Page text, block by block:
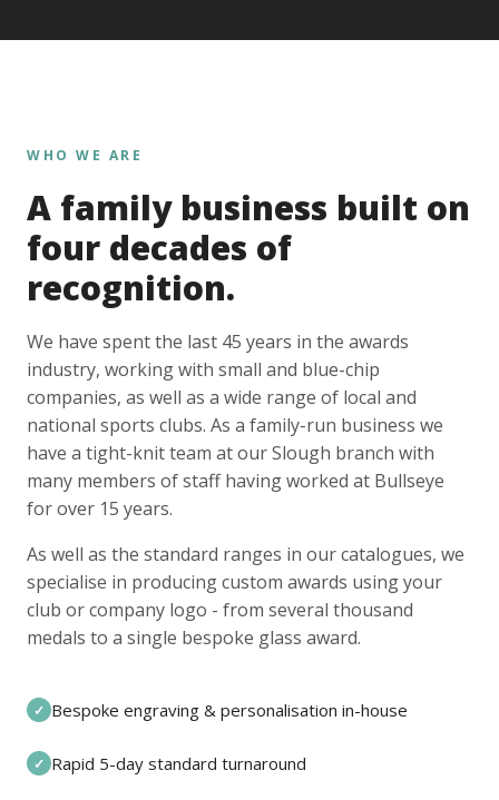
WHO WE ARE
A family business built on
four decades of
recognition.
We have spent the last 45 years in the awards
industry, working with small and blue-chip
companies, as well as a wide range of local and
national sports clubs. As a family-run business we
have a tight-knit team at our Slough branch with
many members of staff having worked at Bullseye
for over 15 years.
As well as the standard ranges in our catalogues, we
specialise in producing custom awards using your
club or company logo - from several thousand
medals to a single bespoke glass award.
✓ Bespoke engraving & personalisation in-house
✓ Rapid 5-day standard turnaround